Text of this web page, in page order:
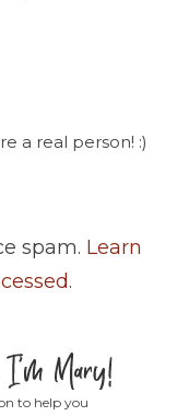
a real person! :)
spam. Learn
.
to help you